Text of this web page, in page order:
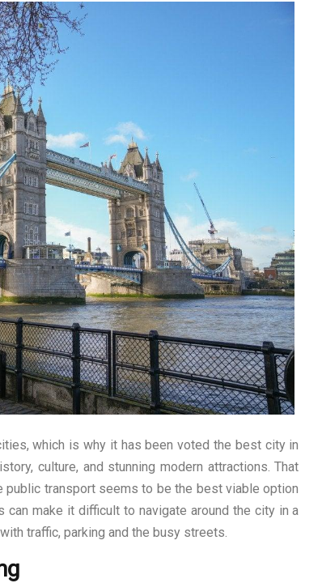
which is why it has been voted the best city in
culture, and stunning modern attractions. That
transport seems to be the best viable option
make it difficult to navigate around the city in a
traffic, parking and the busy streets.